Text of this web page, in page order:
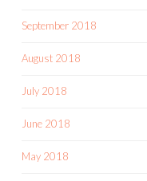
September 2018
August 2018
July 2018
June 2018
May 2018